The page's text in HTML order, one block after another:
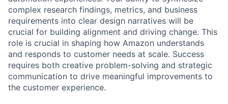
complex research findings, metrics, and business
requirements into clear design narratives will be
crucial for building alignment and driving change. This
role is crucial in shaping how Amazon understands
and responds to customer needs at scale. Success
requires both creative problem-solving and strategic
communication to drive meaningful improvements to
the customer experience.